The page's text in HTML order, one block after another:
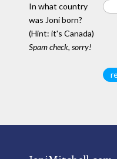
In what country
was Joni born?
(Hint: it's Canada)
Spam check, sorry!